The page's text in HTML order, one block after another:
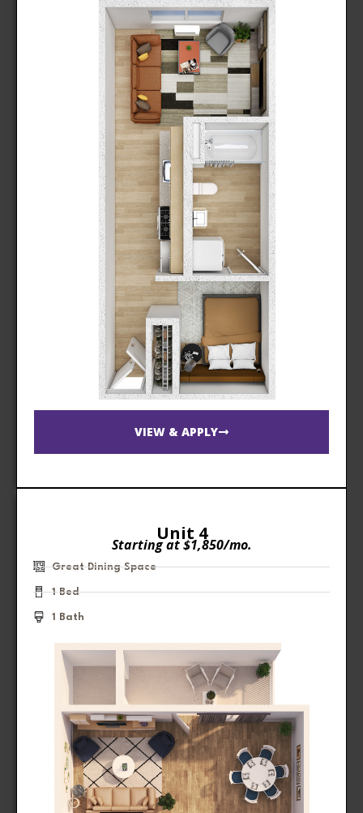
VIEW & APPLY
Unit 4
Starting at $1,850/mo.
Great Dining Space
1 Bed
1 Bath